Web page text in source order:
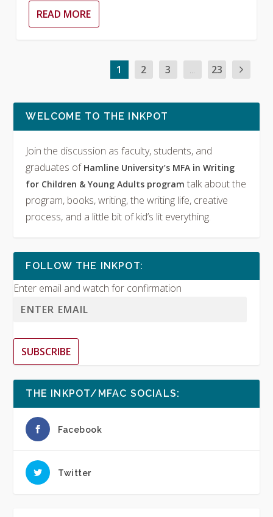
READ MORE
1 2 3 ... 23
WELCOME TO THE INKPOT
Join the discussion as faculty, students, and
graduates of Hamline University’s MFA in Writing
for Children & Young Adults programtalk about the
program, books, writing, the writing life, creative
process, and a little bit of kid’s lit everything.
FOLLOW THE INKPOT:
Enter email and watch for confirmation
SUBSCRIBE
THE INKPOT/MFAC SOCIALS:
Facebook
Twitter